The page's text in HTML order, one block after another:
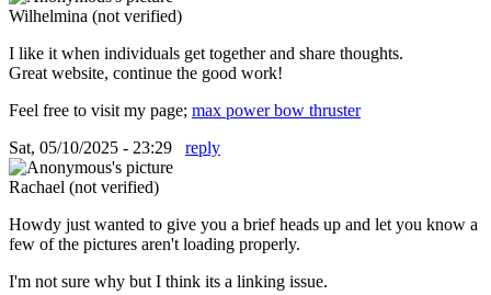
Wilhelmina (not verified)
I like it when individuals get together and share thoughts.
Great website, continue the good work!
Feel free to visit my page; max power bow thruster
Sat, 05/10/2025 - 23:29
reply
Rachael (not verified)
Howdy just wanted to give you a brief heads up and let you know a
few of the pictures aren't loading properly.
I'm not sure why but I think its a linking issue.